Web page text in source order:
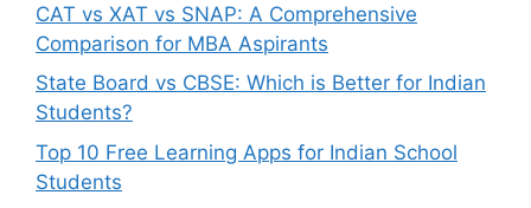
CAT vs XAT vs SNAP: A Comprehensive
Comparison for MBA Aspirants
State Board vs CBSE: Which is Better for Indian
Students?
Top 10 Free Learning Apps for Indian School
Students